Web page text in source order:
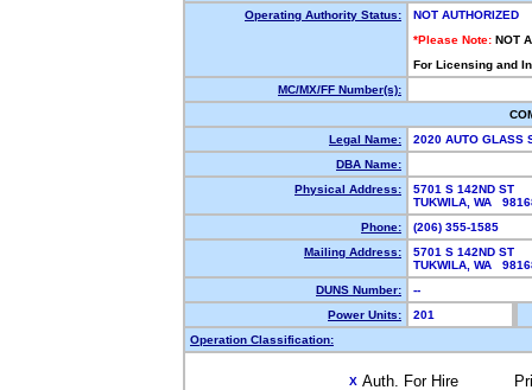
Operating Authority Status:
NOT AUTHORIZED
*Please Note: NOT
For Licensing and
MC/MX/FF Number(s):
Legal Name:
2020 AUTO GLASS
DBA Name:
Physical Address:
5701 S 142ND ST
TUKWILA, WA
Phone:
(206) 355-1585
Mailing Address:
5701 S 142ND ST
TUKWILA, WA
DUNS Number:
--
Power Units:
201
Operation Classification:
X Auth. For Hire